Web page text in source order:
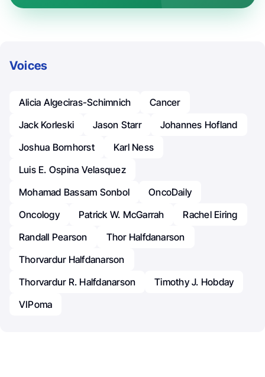
Voices
Alicia Algeciras-Schimnich
Cancer
Jack Korleski
Jason Starr
Johannes Hofland
Joshua Bornhorst
Karl Ness
Luis E. Ospina Velasquez
Mohamad Bassam Sonbol
OncoDaily
Oncology
Patrick W. McGarrah
Rachel Eiring
Randall Pearson
Thor Halfdanarson
Thorvardur Halfdanarson
Thorvardur R. Halfdanarson
Timothy J. Hobday
VIPoma